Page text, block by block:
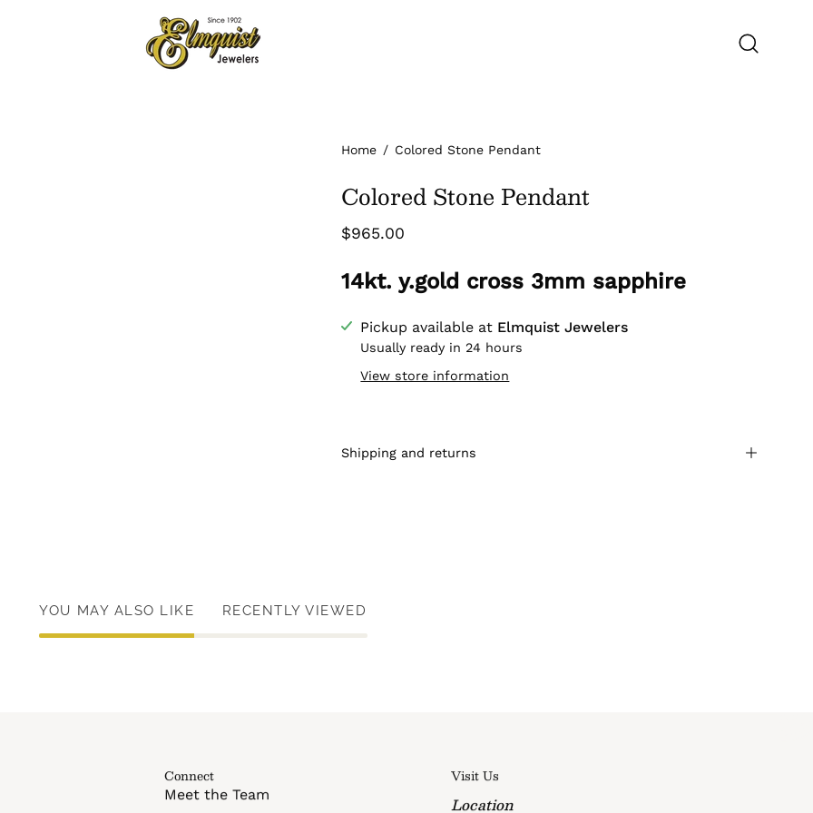
Open
Home / Colored Stone Pendant
Colored Stone Pendant
$965.00
14kt. y.gold cross 3mm sapphire
Pickup available at Elmquist Jewelers
Usually ready in 24 hours
View store information
Shipping and returns
YOU MAY ALSO LIKE RECENTLY VIEWED
Connect
Meet the Team
Visit Us
Location